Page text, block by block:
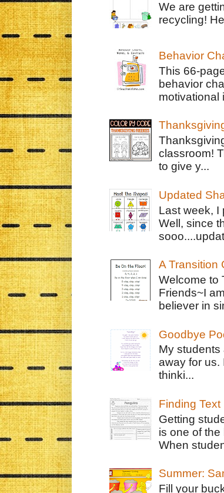
We are
recycling!
Behavior
This 66-
behavior
motivational
classroom!
to give y...
Updated
Last week, I
Well, since
A Transition
Welcome to
Friends~I
believer in
Goodbye
My students
away for us.
thinki...
Finding
Getting
is one of
When
Summer:
Fill your